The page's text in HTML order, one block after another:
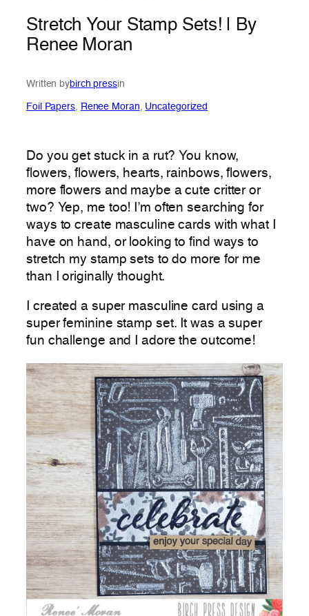
Stretch Your Stamp Sets! | By
Renee Moran
Written bybirch pressin
Foil Papers, Renee Moran, Uncategorized
Do you get stuck in a rut? You know,
flowers, flowers, hearts, rainbows, flowers,
more flowers and maybe a cute critter or
two? Yep, me too! I’m often searching for
ways to create masculine cards with what I
have on hand, or looking to find ways to
stretch my stamp sets to do more for me
than I originally thought.
I created a super masculine card using a
super feminine stamp set. It was a super
fun challenge and I adore the outcome!